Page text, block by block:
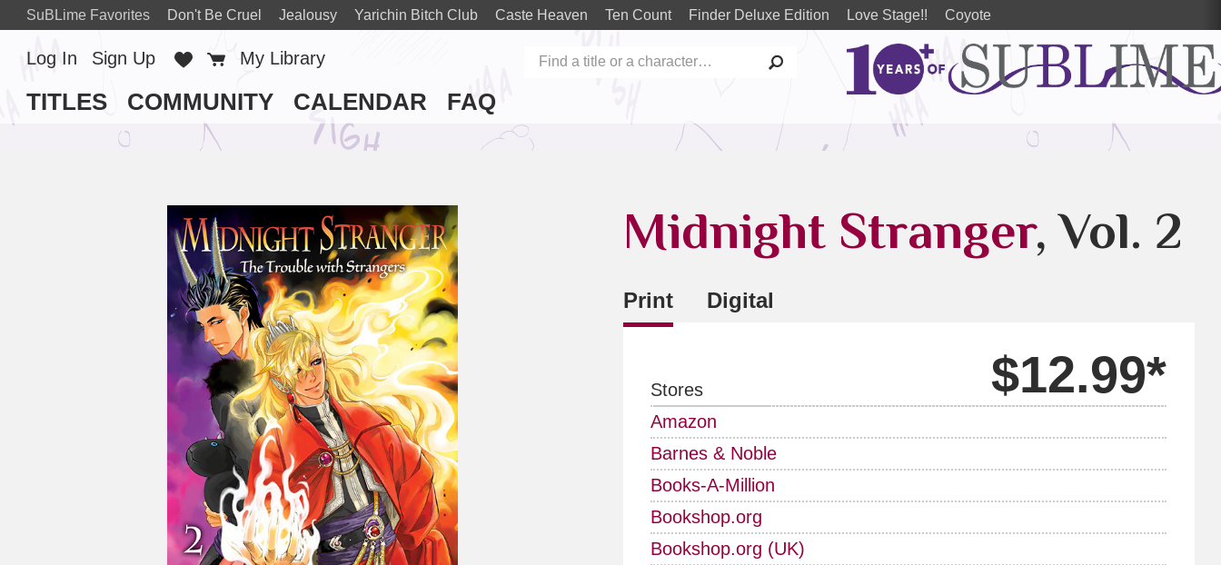
SuBLime Favorites Don't Be Cruel Jealousy Yarichin Bitch Club Caste Heaven Ten Count Finder Deluxe Edition Love Stage!! Coyote
TITLES COMMUNITY CALENDAR FAQ
Log In Sign Up Favorites
Cart
My Library
Midnight Stranger, Vol. 2
Print Digital
Stores $12.99*
Amazon
Barnes & Noble
Books-A-Million
Bookshop.org
Bookshop.org (UK)